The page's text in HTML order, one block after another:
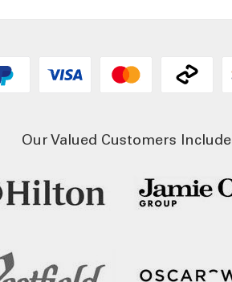
Our Valued Customers Include